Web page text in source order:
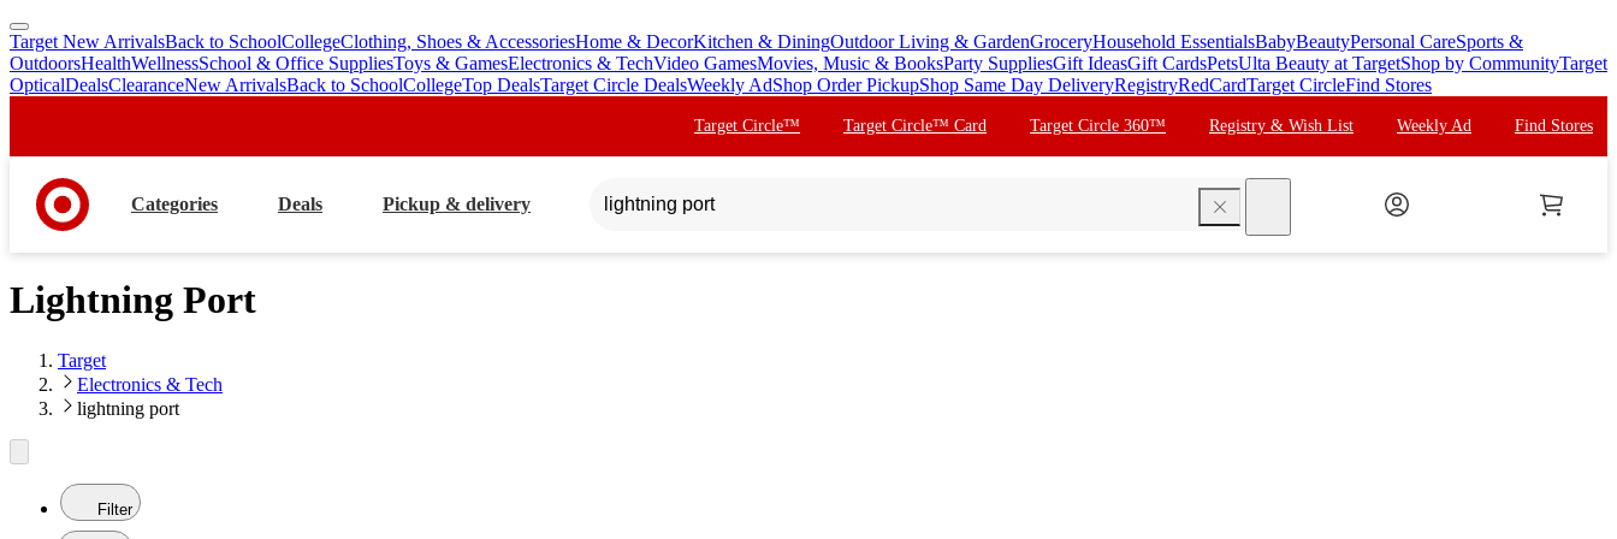
skip
to
main
skip
to
footer
Target New ArrivalsBack to SchoolCollegeClothing, Shoes & AccessoriesHome & DecorKitchen & DiningOutdoor Living & GardenGroceryHousehold EssentialsBabyBeautyPersonal CareSports &
OutdoorsHealthWellnessSchool & Office SuppliesToys & GamesElectronics & TechVideo GamesMovies, Music & BooksParty SuppliesGift IdeasGift CardsPetsUlta Beauty at TargetShop by CommunityTarget
OpticalDealsClearanceNew ArrivalsBack to SchoolCollegeTop DealsTarget Circle DealsWeekly AdShop Order PickupShop Same Day DeliveryRegistryRedCardTarget CircleFind Stores
Target Circle™ Target Circle™ Card Target Circle 360™ Registry & Wish List Weekly Ad Find Stores
Categories Deals Pickup & delivery
Lightning Port
Target
Electronics & Tech
lightning port
Filter